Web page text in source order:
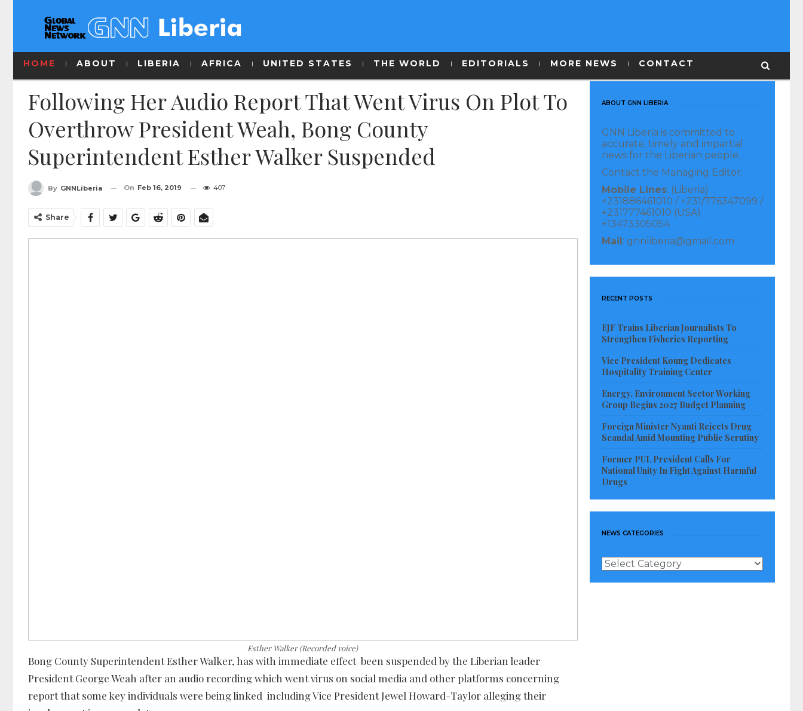
HOME ABOUT LIBERIA AFRICA UNITED STATES THE WORLD EDITORIALS MORE NEWS CONTACT
Following Her Audio Report That Went Virus On Plot To
Overthrow President Weah, Bong County
Superintendent Esther Walker Suspended
By GNNLiberia On Feb 16, 2019 407
Share
Esther Walker (Recorded voice)
Bong County Superintendent Esther Walker, has with immediate effect been suspended by the Liberian leader
President George Weah after an audio recording which went virus on social media and other platforms concerning
report that some key individuals were being linked including Vice President Jewel Howard-Taylor alleging their
ABOUT GNN LIBERIA
GNN Liberia is committed to
accurate, timely and impartial
news for the Liberian people.
Contact the Managing Editor:
Mobile Lines: (Liberia)
+231886461010 / +231/776347099 /
+231777461010 (USA)
+13473305054
Mail: gnnliberia@gmail.com
RECENT POSTS
EJF Trains Liberian Journalists To
Strengthen Fisheries Reporting
Vice President Koung Dedicates
Hospitality Training Center
Energy, Environment Sector Working
Group Begins 2027 Budget Planning
Foreign Minister Nyanti Rejects Drug
Scandal Amid Mounting Public Scrutiny
Former PUL President Calls For
National Unity In Fight Against Harmful
Drugs
NEWS CATEGORIES
News
Categories